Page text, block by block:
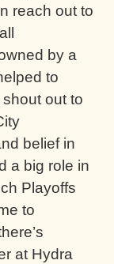
reach out to
by a
to
out to
belief in
a big role in
Playoffs
to
at Hydra